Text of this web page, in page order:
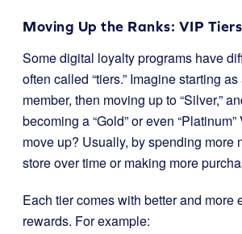
Moving Up the Ranks: VIP Tiers
Some digital loyalty programs have
often called “tiers.” Imagine starting as
member, then moving up to “Silver,”
becoming a “Gold” or even
move up? Usually, by spending more
store over time or making more
Each tier comes with better and more
rewards. For example: